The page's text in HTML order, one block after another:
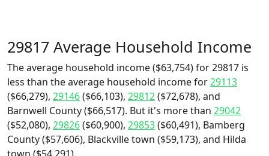
29817 Average Household Income
The average household income ($63,754) for 29817 is
less than the average household income for29113
($66,279), 29146($66,103), 29812($72,678), and
Barnwell County ($66,517). But it's more than 29042
($52,080), 29826($60,900), 29853($60,491), Bamberg
County ($57,606), Blackville town ($59,173), and Hilda